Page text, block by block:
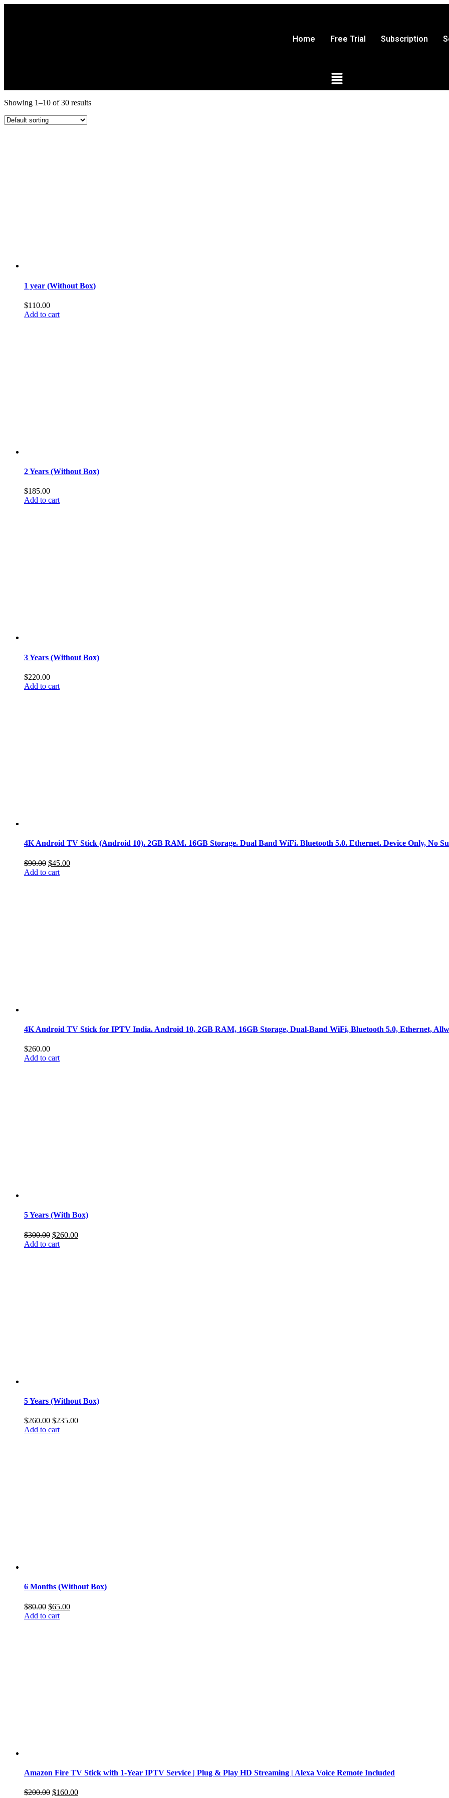
Home Free Trial Subscription
Showing 1–10 of 30 results
1 year (Without Box)
$110.00
Add to cart
2 Years (Without Box)
$185.00
Add to cart
3 Years (Without Box)
$220.00
Add to cart
4K Android TV Stick (Android 10). 2GB RAM. 16GB Storage. Dual Band WiFi. Bluetooth 5.0. Ethernet. Device Only, No
$90.00 Original
price
$45.00Current
Add to cart
4K Android TV Stick for IPTV India. Android 10, 2GB RAM, 16GB Storage, Dual-Band WiFi, Bluetooth 5.0, Ethernet,
$260.00
Add to cart
5 Years (With Box)
$300.00 Original
price
$260.00Current
Add to cart
5 Years (Without Box)
$260.00 Original
price
$235.00Current
Add to cart
6 Months (Without Box)
$80.00 Original
price
$65.00Current
Add to cart
Amazon Fire TV Stick with 1-Year IPTV Service | Plug & Play HD Streaming | Alexa Voice Remote Included
$200.00 Original
$160.00Current